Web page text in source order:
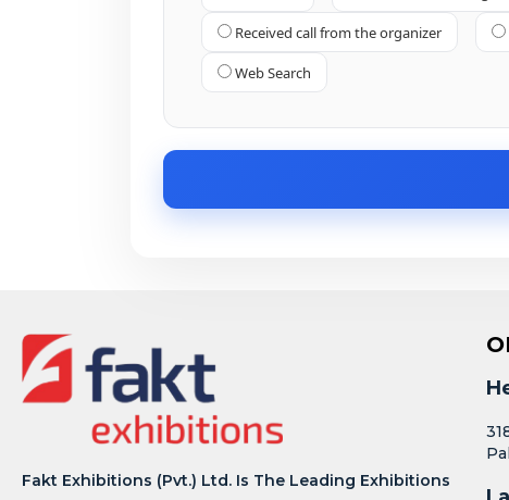
Received call from the organizer
Web Search
Fakt Exhibitions (Pvt.) Ltd. Is The Leading Exhibitions